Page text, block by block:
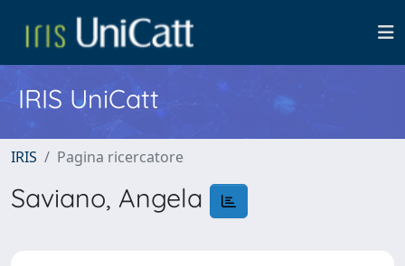
IRIS UniCatt
IRIS Pagina ricercatore
Saviano, Angela